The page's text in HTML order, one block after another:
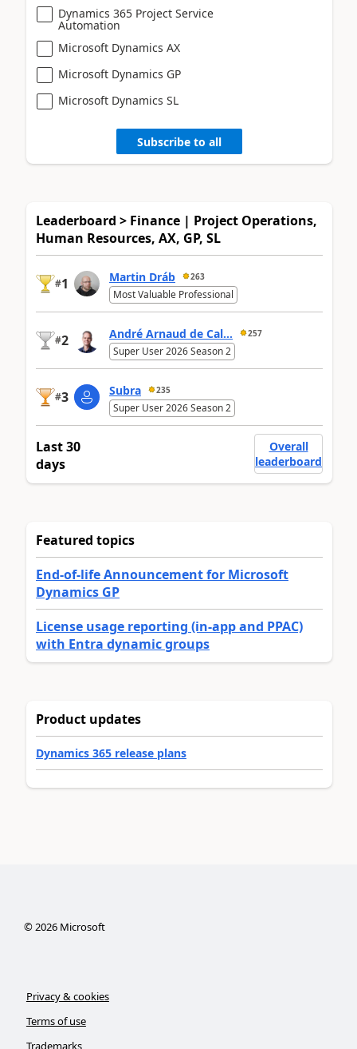
Dynamics 365 Project Service
Automation
Microsoft Dynamics AX
Microsoft Dynamics GP
Microsoft Dynamics SL
Subscribe to all
Leaderboard > Finance | Project Operations,
Human Resources, AX, GP, SL
#1 Martin Dráb 263
Most Valuable Professional
#2 André Arnaud de Cal... 257
Super User 2026 Season 2
#3 Subra 235
Super User 2026 Season 2
Last 30
days
Overall
leaderboard
Featured topics
End-of-life Announcement for Microsoft
Dynamics GP
License usage reporting (in-app and PPAC)
with Entra dynamic groups
Product updates
Dynamics 365 release plans
©2026Microsoft
Privacy & cookies
Terms of use
Trademarks